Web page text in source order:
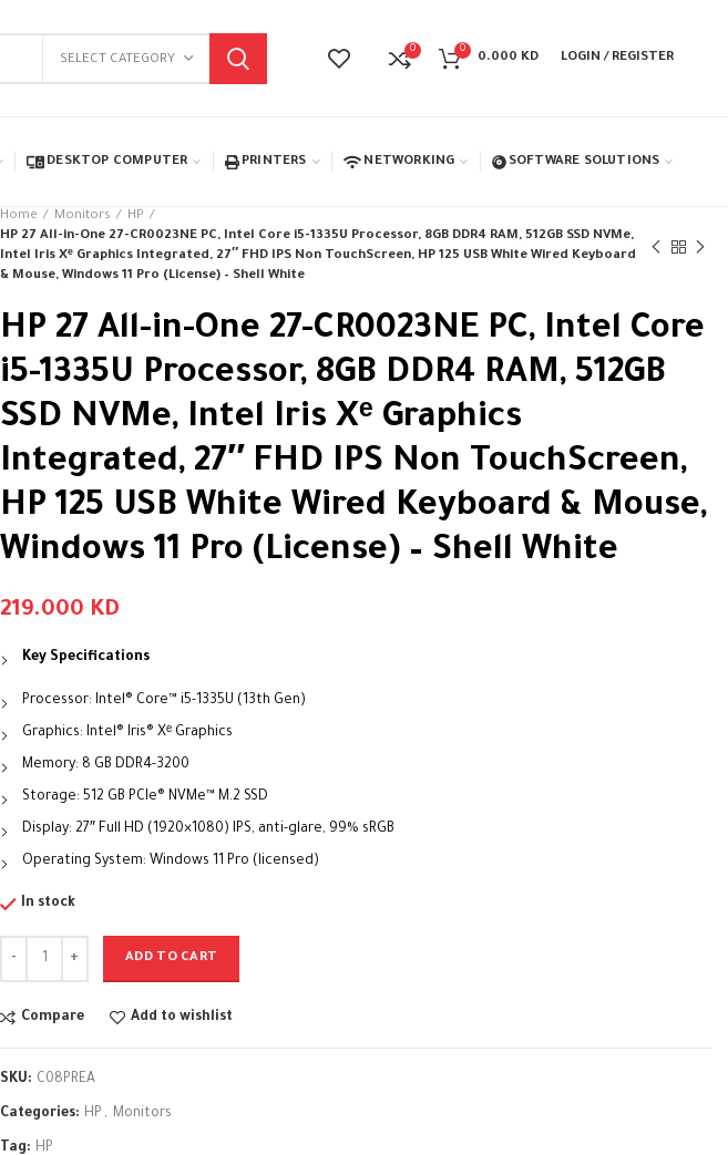
SELECT CATEGORY
0 0
0.000 KD LOGIN / REGISTER
DESKTOP COMPUTER PRINTERS NETWORKING SOFTWARE SOLUTIONS
Home Monitors
HP
HP 27 All-in-One 27-CR0023NE PC, Intel Core i5-1335U Processor, 8GB DDR4 RAM, 512GB SSD NVMe,
Intel Iris Xᵉ Graphics Integrated, 27″ FHD IPS Non TouchScreen, HP 125 USB White Wired Keyboard
& Mouse, Windows 11 Pro (License) – Shell White
HP 27 All-in-One 27-CR0023NE PC, Intel Core
i5-1335U Processor, 8GB DDR4 RAM, 512GB
SSD NVMe, Intel Iris Xᵉ Graphics
Integrated, 27″ FHD IPS Non TouchScreen,
HP 125 USB White Wired Keyboard & Mouse,
Windows 11 Pro (License) – Shell White
219.000 KD
Key Specifications
Processor: Intel® Core™ i5-1335U (13th Gen)
Graphics: Intel® Iris® Xᵉ Graphics
Memory: 8 GB DDR4-3200
Storage: 512 GB PCIe® NVMe™ M.2 SSD
Display: 27″ Full HD (1920×1080) IPS, anti-glare, 99% sRGB
Operating System: Windows 11 Pro (licensed)
In stock
ADD TO CART
Compare Add to wishlist
SKU: C08PREA
Categories: HP , Monitors
Tag: HP